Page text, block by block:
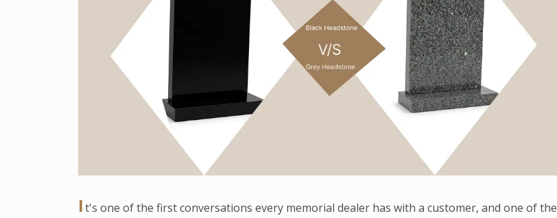
It's one of the first conversations every memorial dealer has with a customer, and one of the